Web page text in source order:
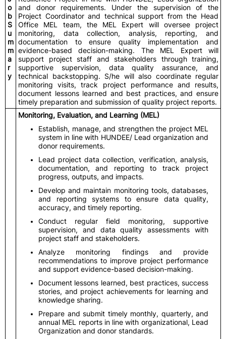
o
b
S
u
m
m
a
r
y
and donor requirements. Under the supervision of the
Project Coordinator and technical support from the Head
Office MEL team, the MEL Expert will oversee project
monitoring, data collection, analysis, reporting, and
documentation to ensure quality implementation and
evidence-based decision-making. The MEL Expert will
support project staff and stakeholders through training,
supportive supervision, data quality assurance, and
technical backstopping. S/he will also coordinate regular
monitoring visits, track project performance and results,
document lessons learned and best practices, and ensure
timely preparation and submission of quality project reports.
Monitoring, Evaluation, and Learning (MEL)
Establish, manage, and strengthen the project MEL
system in line with HUNDEE/ Lead organization and
donor requirements.
Lead project data collection, verification, analysis,
documentation, and reporting to track project
progress, outputs, and impacts.
Develop and maintain monitoring tools, databases,
and reporting systems to ensure data quality,
accuracy, and timely reporting.
Conduct regular field monitoring, supportive
supervision, and data quality assessments with
project staff and stakeholders.
Analyze monitoring findings and provide
recommendations to improve project performance
and support evidence-based decision-making.
Document lessons learned, best practices, success
stories, and project achievements for learning and
knowledge sharing.
Prepare and submit timely monthly, quarterly, and
annual MEL reports in line with organizational, Lead
Organization and donor standards.